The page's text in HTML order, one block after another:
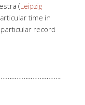
(Leipzig
time in
record